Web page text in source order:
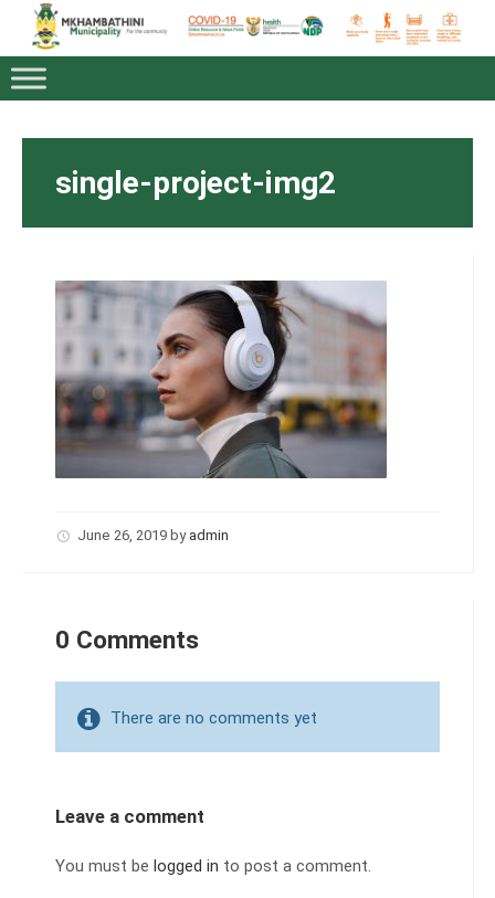
single-project-img2
June 26, 2019 by admin
0 Comments
There are no comments yet
Leave a comment
You must be logged in to post a comment.